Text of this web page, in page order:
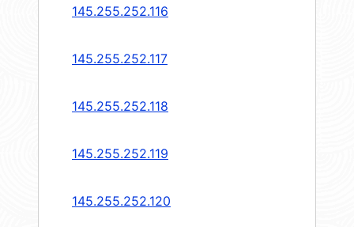
145.255.252.116
145.255.252.117
145.255.252.118
145.255.252.119
145.255.252.120